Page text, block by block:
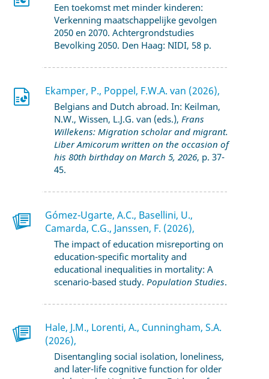
Een toekomst met minder kinderen:
Verkenning maatschappelijke gevolgen
2050 en 2070. Achtergrondstudies
Bevolking 2050. Den Haag: NIDI, 58 p.
Ekamper, P., Poppel, F.W.A. van (2026),
Belgians and Dutch abroad. In: Keilman,
N.W., Wissen, L.J.G. van (eds.), Frans
Willekens: Migration scholar and migrant.
Liber Amicorum written on the occasion of
his 80th birthday on March 5, 2026, p. 37-
45.
Gómez-Ugarte, A.C., Basellini, U.,
Camarda, C.G., Janssen, F. (2026),
The impact of education misreporting on
education-specific mortality and
educational inequalities in mortality: A
scenario-based study. Population Studies.
Hale, J.M., Lorenti, A., Cunningham, S.A.
(2026),
Disentangling social isolation, loneliness,
and later-life cognitive function for older